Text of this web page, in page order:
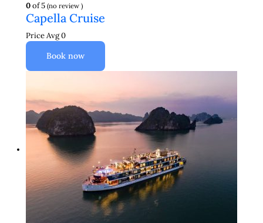
0of 5 (no review )
Capella Cruise
Price Avg0
Book now